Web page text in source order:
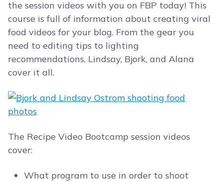
the session videos with you on FBP today! This
course is full of information about creating viral
food videos for your blog. From the gear you
need to editing tips to lighting
recommendations, Lindsay, Bjork, and Alana
cover it all.
The Recipe Video Bootcamp session videos
cover:
What program to use in order to shoot